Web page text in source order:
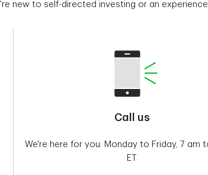
new to self-directed investing or an
Call us
We're here for you. Monday to Friday, 7 am
ET